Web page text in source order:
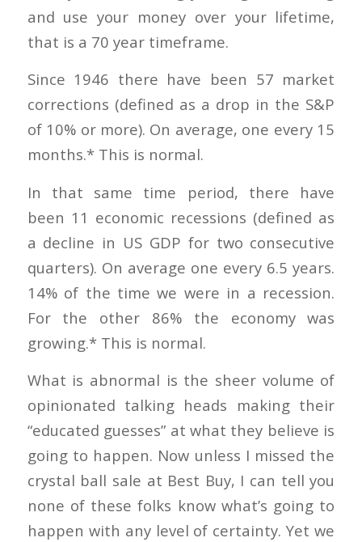
and use your money over your lifetime,
that is a 70 year timeframe.
Since 1946 there have been 57 market
corrections (defined as a drop in the S&P
of 10% or more). On average, one every 15
months.* This is normal.
In that same time period, there have
been 11 economic recessions (defined as
a decline in US GDP for two consecutive
quarters). On average one every 6.5 years.
14% of the time we were in a recession.
For the other 86% the economy was
growing.* This is normal.
What is abnormal is the sheer volume of
opinionated talking heads making their
“educated guesses” at what they believe is
going to happen. Now unless I missed the
crystal ball sale at Best Buy, I can tell you
none of these folks know what’s going to
happen with any level of certainty. Yet we